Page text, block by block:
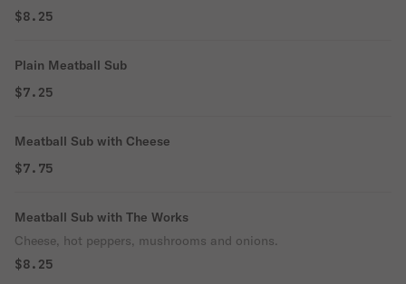
$8.25
Plain Meatball Sub
$7.25
Meatball Sub with Cheese
$7.75
Meatball Sub with The Works
Cheese, hot peppers, mushrooms and onions.
$8.25